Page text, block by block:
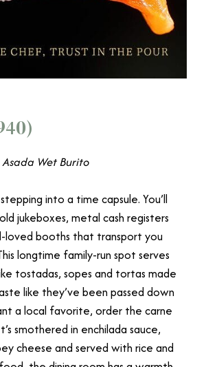
Wet Burito
into a time capsule. You’ll
jukeboxes, metal cash registers
loved booths that transport you
longtime family-run spot serves
tostadas, sopes and tortas made
like they’ve been passed down
a local favorite, order the carne
smothered in enchilada sauce,
cheese and served with rice and